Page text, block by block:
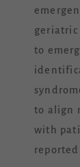
geriatric
to
to align
with